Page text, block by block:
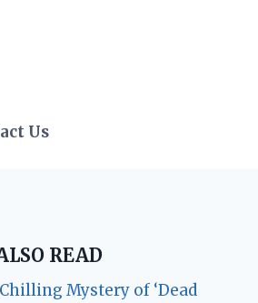
Us
READ
Mystery of ‘Dead